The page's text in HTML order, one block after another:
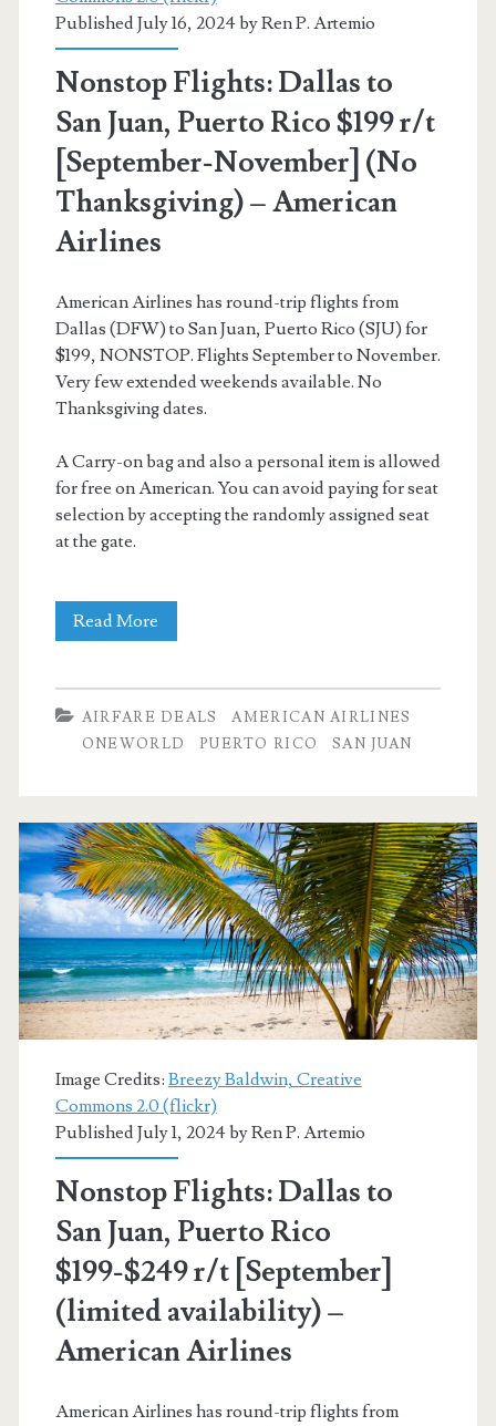
[August-
December]
(No
Christmas)
American
Published July 16, 2024 byRen P. Artemio
Nonstop Flights: Dallas to
San Juan, Puerto Rico $199 r/t
[September-November] (No
Thanksgiving) – American
Airlines
American Airlines has round-trip flights from
Dallas (DFW) to San Juan, Puerto Rico (SJU) for
$199, NONSTOP. Flights September to November.
Very few extended weekends available. No
Thanksgiving dates.
A Carry-on bag and also a personal item is allowed
for free on American. You can avoid paying for seat
selection by accepting the randomly assigned seat
at the gate.
Read More
to
Juan,
Puerto
Rico
$199
r/t
[September-
(No
Thanksgiving)
American
Airlines
AIRFARE DEALS
AMERICAN AIRLINES
ONEWORLD
PUERTO RICO SAN JUAN
Image Credits: Breezy Baldwin, Creative
Commons 2.0 (flickr)
Published July 1, 2024 byRen P. Artemio
Nonstop Flights: Dallas to
San Juan, Puerto Rico
$199-$249 r/t [September]
(limited availability) –
American Airlines
American Airlines has round-trip flights from